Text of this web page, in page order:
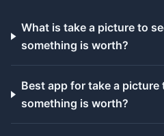
What is take a picture to
something is worth?
Best app for take a picture
something is worth?